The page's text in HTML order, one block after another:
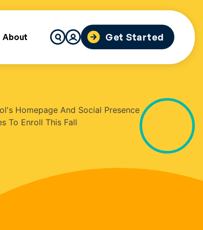
About
Search
for:
Get Started